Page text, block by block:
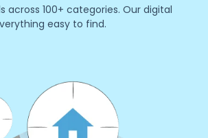
across 100+ categories. Our digital
easy to find.